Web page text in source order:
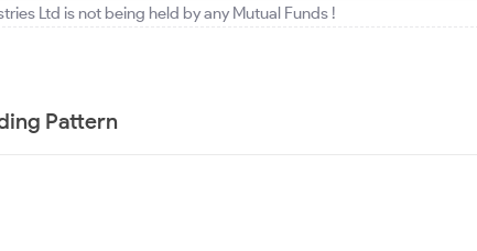
Ltd is not being held by any Mutual Funds !
Pattern